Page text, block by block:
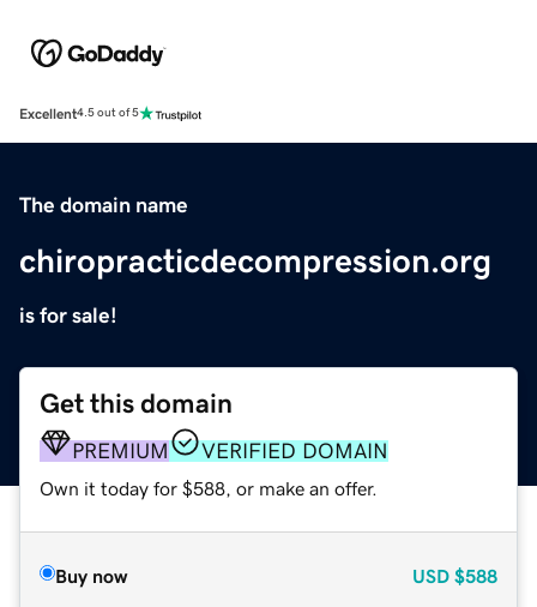
Excellent4.5 out of 5
The domain name
chiropracticdecompression.org
is for sale!
Get this domain
PREMIUM VERIFIED DOMAIN
Own it today for $588, or make an offer.
Buy now USD $588